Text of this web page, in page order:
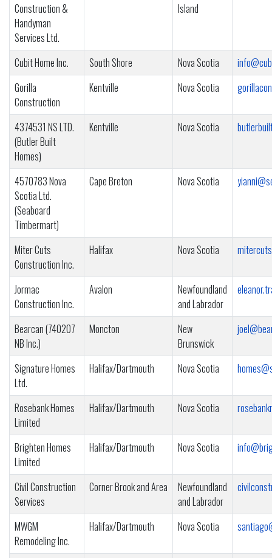
Construction &
Handyman
Services Ltd.
Island
Cubit Home Inc. South Shore Nova Scotia
Gorilla
Construction
Kentville Nova Scotia
4374531 NS LTD.
(Butler Built
Homes)
Kentville Nova Scotia
4570783 Nova
Scotia Ltd.
(Seaboard
Timbermart)
Cape Breton Nova Scotia
Miter Cuts
Construction Inc.
Halifax Nova Scotia
Jormac
Construction Inc.
Avalon
Newfoundland
and Labrador
Bearcan (740207
NB Inc.)
Moncton
New
Brunswick
Signature Homes
Ltd.
Halifax/Dartmouth Nova Scotia
Rosebank Homes
Limited
Halifax/Dartmouth Nova Scotia
Brighten Homes
Limited
Halifax/Dartmouth Nova Scotia
Civil Construction
Services
Corner Brook and Area
Newfoundland
and Labrador
MWGM
Remodeling Inc.
Halifax/Dartmouth Nova Scotia